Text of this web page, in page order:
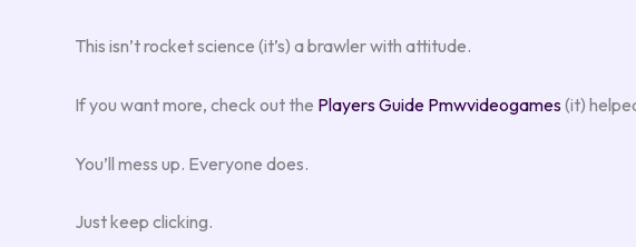
This isn’t rocket science (it’s) a brawler with attitude.
If you want more, check out the Players Guide Pmwvideogames(it)
You’ll mess up. Everyone does.
Just keep clicking.